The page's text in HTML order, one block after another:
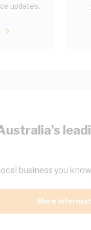
updates.
business you
More